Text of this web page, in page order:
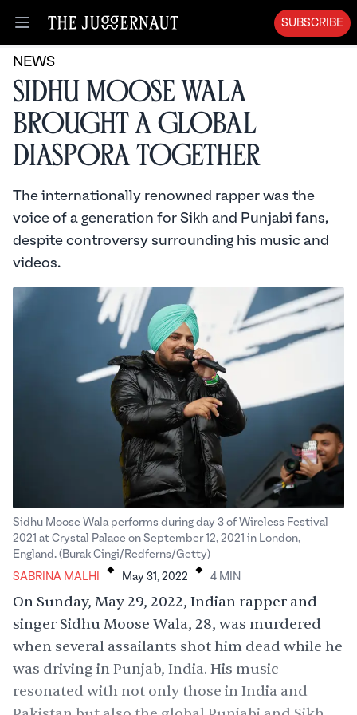
Open menu
SUBSCRIBE
NEWS
Sidhu Moose Wala
brought a global
diaspora together
The internationally renowned rapper was the
voice of a generation for Sikh and Punjabi fans,
despite controversy surrounding his music and
videos.
Sidhu Moose Wala performs during day 3 of Wireless Festival
2021 at Crystal Palace on September 12, 2021 in London,
England. (Burak Cingi/Redferns/Getty)
SABRINA MALHI . May 31, 2022 . 4 MIN
On Sunday, May 29, 2022, Indian rapper and
singer Sidhu Moose Wala, 28, was murdered
when several assailants shot him dead while he
was driving in Punjab, India. His music
resonated with not only those in India and